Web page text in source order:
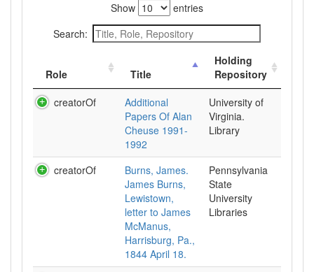
Show
entries
Search:
Role Title
Holding
Repository
creatorOf
Additional
Papers Of Alan
Cheuse 1991-
1992
University of
Virginia.
Library
creatorOf
Burns, James.
James Burns,
Lewistown,
letter to James
McManus,
Harrisburg, Pa.,
1844 April 18.
Pennsylvania
State
University
Libraries